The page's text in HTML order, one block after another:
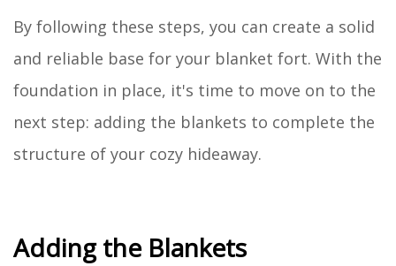
By following these steps, you can create a solid
and reliable base for your blanket fort. With the
foundation in place, it's time to move on to the
next step: adding the blankets to complete the
structure of your cozy hideaway.
Adding the Blankets